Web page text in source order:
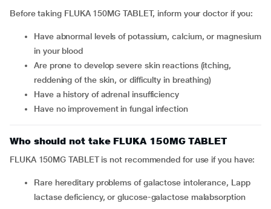
Before taking FLUKA 150MG TABLET, inform your doctor if you:
Have abnormal levels of potassium, calcium, or magnesium
in your blood
Are prone to develop severe skin reactions (itching,
reddening of the skin, or difficulty in breathing)
Have a history of adrenal insufficiency
Have no improvement in fungal infection
Who should not take FLUKA 150MG TABLET
FLUKA 150MG TABLET is not recommended for use if you have:
Rare hereditary problems of galactose intolerance, Lapp
lactase deficiency, or glucose-galactose malabsorption